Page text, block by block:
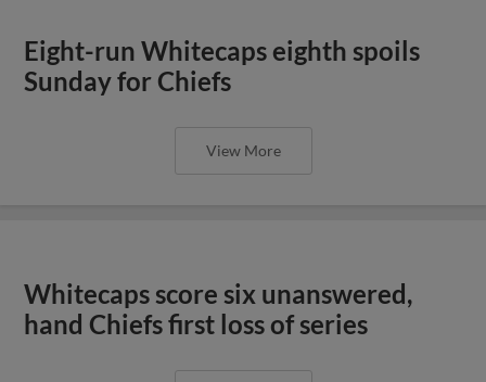
Eight-run Whitecaps eighth spoils
Sunday for Chiefs
View More
Whitecaps score six unanswered,
hand Chiefs first loss of series